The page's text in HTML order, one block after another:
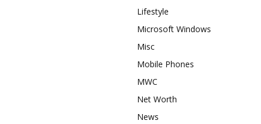
Lifestyle
Microsoft Windows
Misc
Mobile Phones
MWC
Net Worth
News